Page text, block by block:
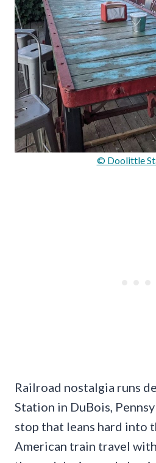
© Doolittle
Railroad nostalgia runs
Station in DuBois,
stop that leans hard into
American train travel